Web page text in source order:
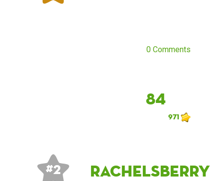
0 Comments
84
971
# 2 rachelsberry